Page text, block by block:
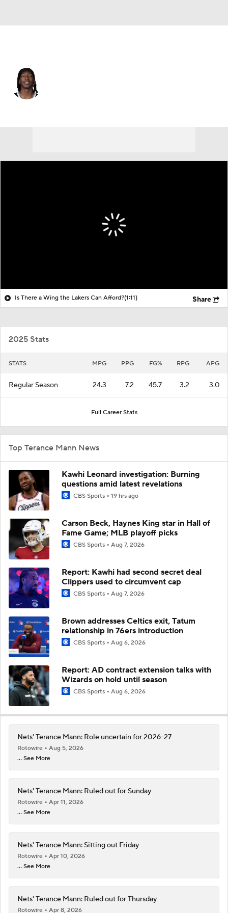
Is There a Wing the Lakers Can Afford?(1:11) Share
2025 Stats
STATS MPG PPG FG% RPG APG
Regular Season 24.3 7.2 45.7 3.2 3.0
Full Career Stats
Top Terance Mann News
Kawhi Leonard investigation: Burning
questions amid latest revelations
CBS Sports 19 hrs ago
Carson Beck, Haynes King star in Hall of
Fame Game; MLB playoff picks
CBS Sports Aug 7, 2026
Report: Kawhi had second secret deal
Clippers used to circumvent cap
CBS Sports Aug 7, 2026
Brown addresses Celtics exit, Tatum
relationship in 76ers introduction
CBS Sports Aug 6, 2026
Report: AD contract extension talks with
Wizards on hold until season
CBS Sports Aug 6, 2026
Nets' Terance Mann: Role uncertain for 2026-27
Rotowire
Aug 5, 2026
... See More
Nets' Terance Mann: Ruled out for Sunday
Rotowire
Apr 11, 2026
... See More
Nets' Terance Mann: Sitting out Friday
Rotowire
Apr 10, 2026
... See More
Nets' Terance Mann: Ruled out for Thursday
Rotowire Apr 8, 2026